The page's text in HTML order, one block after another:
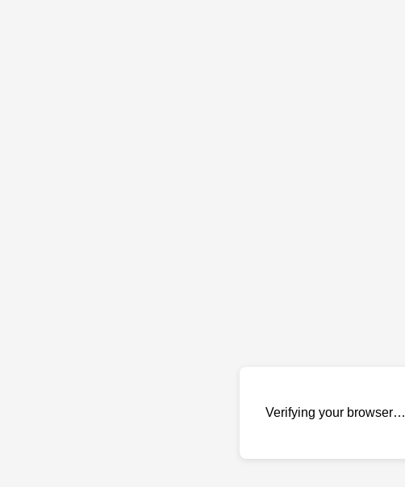
Verifying your browser…